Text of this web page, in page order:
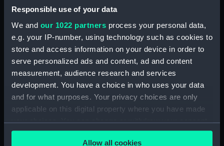
Responsible use of your data
We and our 1022 partners process your personal data,
e.g. your IP-number, using technology such as cookies to
store and access information on your device in order to
serve personalized ads and content, ad and content
measurement, audience research and services
development. You have a choice in who uses your data
and for what purposes. Your privacy choices are only
applicable on this digital property where you have made
your choices. You can change or withdraw your consent
any time from the Cookie Declaration or by clicking on
Allow all cookies
1874 (Manuscript) (RNCG/1/2)
Admiral President's Correspondence, 1874-
(Manuscript) (RNCG/1/3)
Admiral President's Correspondence, 1874-
1875 (Manuscript) (RNCG/1/4)
(Manuscript) (RNCG/1/5)